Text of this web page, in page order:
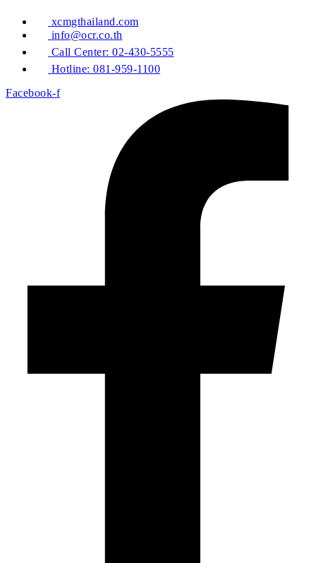
xcmgthailand.com
info@ocr.co.th
Call Center: 02-430-5555
Hotline: 081-959-1100
Facebook-f